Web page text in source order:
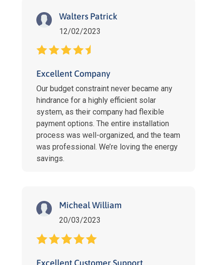
Walters Patrick
12/02/2023
Excellent Company
Our budget constraint never became any
hindrance for a highly efficient solar
system, as their company had flexible
payment options. The entire installation
process was well-organized, and the team
was professional. We’re loving the energy
savings.
Micheal William
20/03/2023
Excellent Customer Support